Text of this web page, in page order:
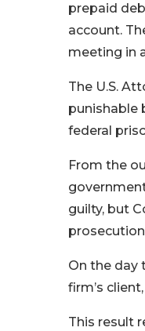
prepaid
account.
meeting in
The U.S.
punishable
federal
From the
guilty, but
On the day
firm’s
This result